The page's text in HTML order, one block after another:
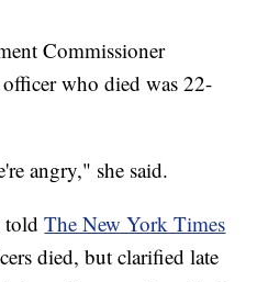
Commissioner
who died was 22-
angry," she said.
toldThe New York Times
died, but clarified late